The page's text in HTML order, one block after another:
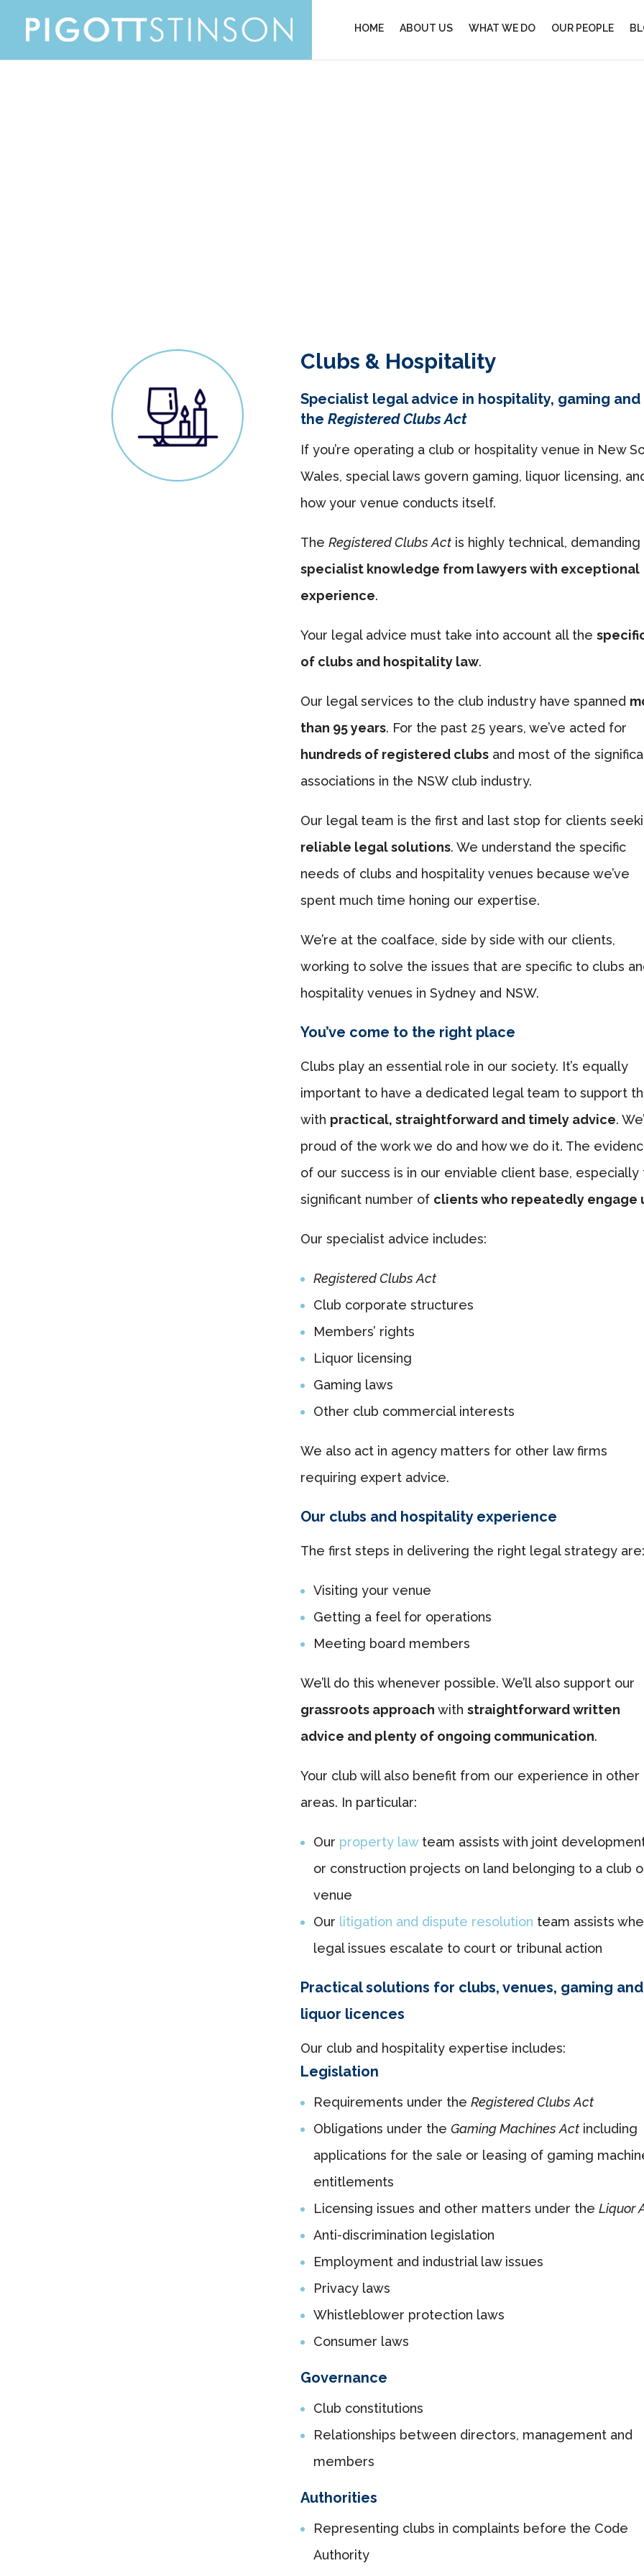
HOME ABOUT US WHAT WE DO OUR PEOPLE
Clubs & Hospitality
Specialist legal advice in hospitality, gaming and
the Registered Clubs Act
If you’re operating a club or hospitality venue in New
Wales, special laws govern gaming, liquor licensing,
how your venue conducts itself.
The Registered Clubs Actis highly technical, demanding
specialist knowledge from lawyers with exceptional
experience.
Your legal advice must take into account all the
of clubs and hospitality law.
Our legal services to the club industry have spanned
than 95 years. For the past 25 years, we’ve acted for
hundreds of registered clubsand most of the
associations in the NSW club industry.
Our legal team is the first and last stop for clients
reliable legal solutions. We understand the specific
needs of clubs and hospitality venues because we’ve
spent much time honing our expertise.
We’re at the coalface, side by side with our clients,
working to solve the issues that are specific to clubs
hospitality venues in Sydney and NSW.
You’ve come to the right place
Clubs play an essential role in our society. It’s equally
important to have a dedicated legal team to support
with practical, straightforward and timely advice.
proud of the work we do and how we do it. The
of our success is in our enviable client base, especially
significant number of clients who repeatedly engage
Our specialist advice includes:
Registered Clubs Act
Club corporate structures
Members’ rights
Liquor licensing
Gaming laws
Other club commercial interests
We also act in agency matters for other law firms
requiring expert advice.
Our clubs and hospitality experience
The first steps in delivering the right legal strategy are:
Visiting your venue
Getting a feel for operations
Meeting board members
We’ll do this whenever possible. We’ll also support our
grassroots approach with straightforward written
advice and plenty of ongoing communication.
Your club will also benefit from our experience in other
areas. In particular:
Our property lawteam assists with joint
or construction projects on land belonging to a club
venue
Our litigation and dispute resolution team assists
legal issues escalate to court or tribunal action
Practical solutions for clubs, venues, gaming and
liquor licences
Our club and hospitality expertise includes:
Legislation
Requirements under the Registered Clubs Act
Obligations under the Gaming Machines Actincluding
applications for the sale or leasing of gaming
entitlements
Licensing issues and other matters under the Liquor
Anti-discrimination legislation
Employment and industrial law issues
Privacy laws
Whistleblower protection laws
Consumer laws
Governance
Club constitutions
Relationships between directors, management and
members
Authorities
Representing clubs in complaints before the Code
Authority